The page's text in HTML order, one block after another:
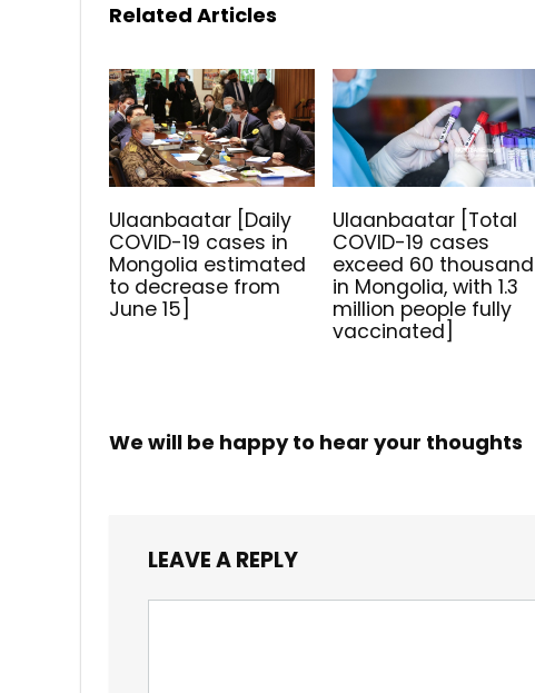
Related Articles
Ulaanbaatar [Daily
COVID-19 cases in
Mongolia estimated
to decrease from
June 15]
Ulaanbaatar [Total
COVID-19 cases
exceed 60 thousand
in Mongolia, with 1.3
million people fully
vaccinated]
We will be happy to hear your thoughts
LEAVE A REPLY